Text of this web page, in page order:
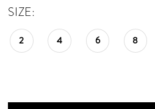
SIZE:
2 4 6 8